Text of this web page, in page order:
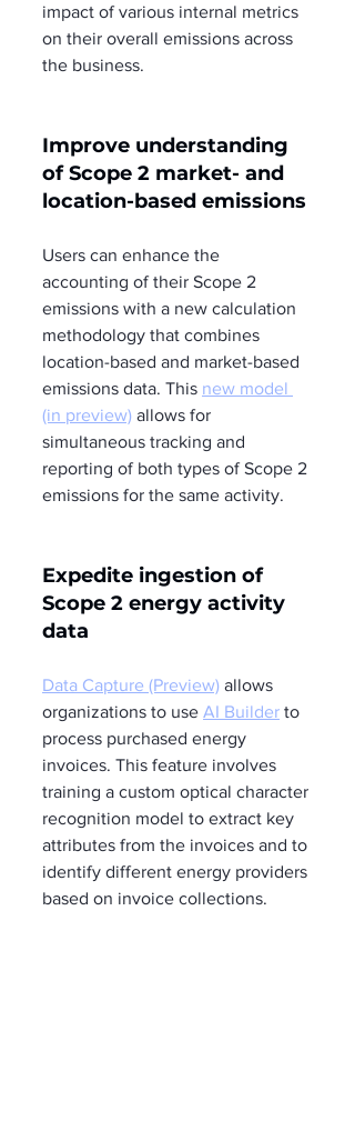
impact of various internal metrics
on their overall emissions across
the business.
Improve understanding
of Scope 2 market- and
location-based emissions
Users can enhance the
accounting of their Scope 2
emissions with a new calculation
methodology that combines
location-based and market-based
emissions data. This new model
(in preview) allows for
simultaneous tracking and
reporting of both types of Scope 2
emissions for the same activity.
Expedite ingestion of
Scope 2 energy activity
data
Data Capture (Preview) allows
organizations to use AI Builder to
process purchased energy
invoices. This feature involves
training a custom optical character
recognition model to extract key
attributes from the invoices and to
identify different energy providers
based on invoice collections.